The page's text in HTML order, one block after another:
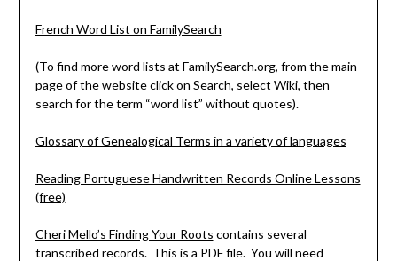
French Word List on FamilySearch
(To find more word lists at FamilySearch.org, from the main
page of the website click on Search, select Wiki, then
search for the term “word list” without quotes).
Glossary of Genealogical Terms in a variety of languages
Reading Portuguese Handwritten Records Online Lessons
(free)
Cheri Mello’s Finding Your Roots contains several
transcribed records. This is a PDF file. You will need